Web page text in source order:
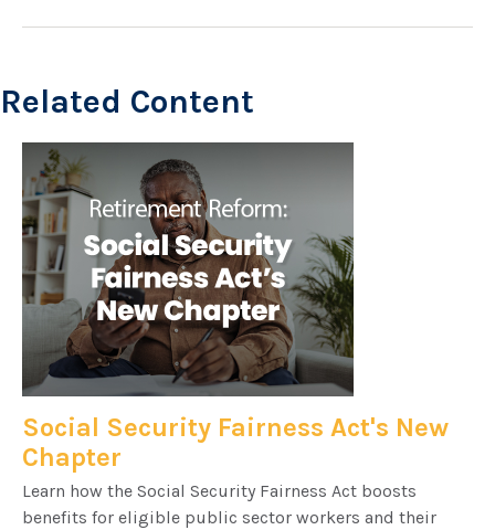
Related Content
Social Security Fairness Act's New
Chapter
Learn how the Social Security Fairness Act boosts
benefits for eligible public sector workers and their